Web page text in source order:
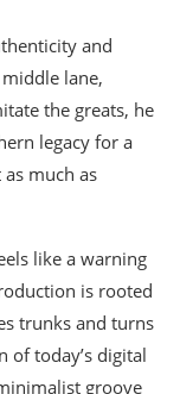
and
lane,
the greats, he
legacy for a
much as
like a warning
is rooted
trunks and turns
of today’s digital
groove